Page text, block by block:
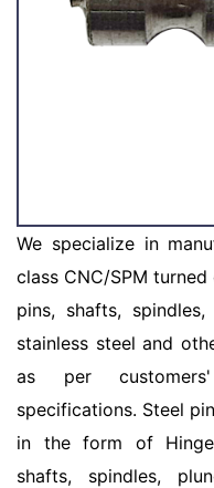
We specialize in
class CNC/SPM
pins, shafts,
stainless steel and
as per
specifications. Steel
in the form of
shafts, spindles,